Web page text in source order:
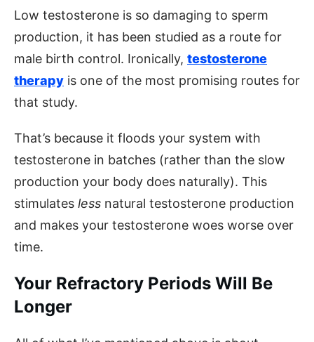
Low testosterone is so damaging to sperm
production, it has been studied as a route for
male birth control. Ironically, testosterone
therapy is one of the most promising routes for
that study.
That’s because it floods your system with
testosterone in batches (rather than the slow
production your body does naturally). This
stimulates less natural testosterone production
and makes your testosterone woes worse over
time.
Your Refractory Periods Will Be
Longer